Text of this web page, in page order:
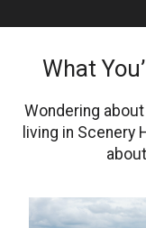
What
Wondering
living in Scenery